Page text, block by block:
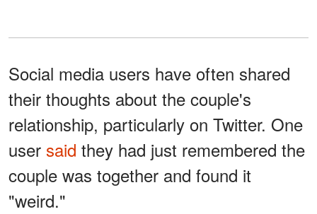
Social media users have often shared
their thoughts about the couple's
relationship, particularly on Twitter. One
user said they had just remembered the
couple was together and found it
"weird."